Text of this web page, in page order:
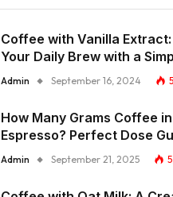
Coffee with Vanilla Extract:
Your Daily Brew with a
Admin September 16, 2024
How Many Grams Coffee
Espresso? Perfect Dose
Admin September 21, 2025